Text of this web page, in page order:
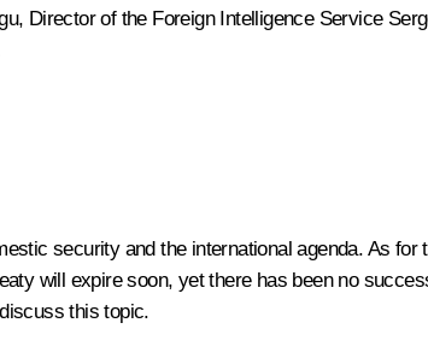
, Director of the Foreign Intelligence Service
security and the international agenda. As for
will expire soon, yet there has been no
this topic.